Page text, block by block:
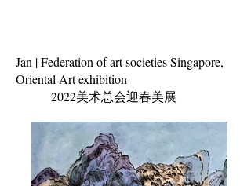
Jan | Federation of art societies Singapore,
Oriental Art exhibition
2022美术总会迎春美展